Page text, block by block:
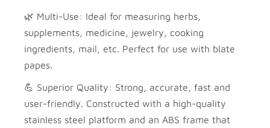
🌿 Multi-Use: Ideal for measuring herbs,
supplements, medicine, jewelry, cooking
ingredients, mail, etc. Perfect for use with blate
papes.
💪 Superior Quality: Strong, accurate, fast and
user-friendly. Constructed with a high-quality
stainless steel platform and an ABS frame that